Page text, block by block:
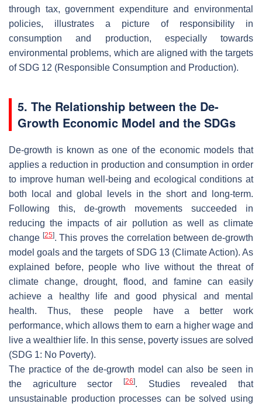
through tax, government expenditure and environmental
policies, illustrates a picture of responsibility in
consumption and production, especially towards
environmental problems, which are aligned with the targets
of SDG 12 (Responsible Consumption and Production).
5. The Relationship between the De-
Growth Economic Model and the SDGs
De-growth is known as one of the economic models that
applies a reduction in production and consumption in order
to improve human well-being and ecological conditions at
both local and global levels in the short and long-term.
Following this, de-growth movements succeeded in
reducing the impacts of air pollution as well as climate
change [25]. This proves the correlation between de-growth
model goals and the targets of SDG 13 (Climate Action). As
explained before, people who live without the threat of
climate change, drought, flood, and famine can easily
achieve a healthy life and good physical and mental
health. Thus, these people have a better work
performance, which allows them to earn a higher wage and
live a wealthier life. In this sense, poverty issues are solved
(SDG 1: No Poverty).
The practice of the de-growth model can also be seen in
the agriculture sector
[26]. Studies revealed that
unsustainable production processes can be solved using